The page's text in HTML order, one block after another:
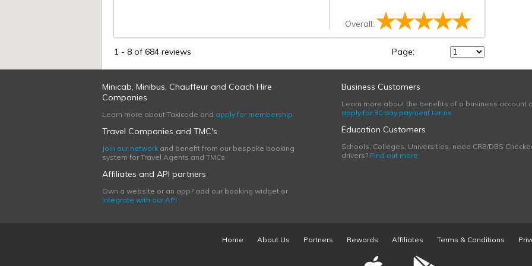
Overall:
1 - 8 of 684 reviews Page:
Minicab, Minibus, Chauffeur and Coach Hire
Companies
Learn more about Taxicode and apply for membership
Travel Companies and TMC's
Join our network and benefit from our bespoke booking
system for Travel Agents and TMCs
Affiliates and API partners
Own a website or an app? add our booking widget or
integrate with our API
Business Customers
Learn more about the benefits of a business account
apply for 30 day payment terms
Education Customers
Schools, Colleges, Universities, need CRB/DBS
drivers? Find out more
Home About Us Partners Rewards Affiliates Terms & Conditions